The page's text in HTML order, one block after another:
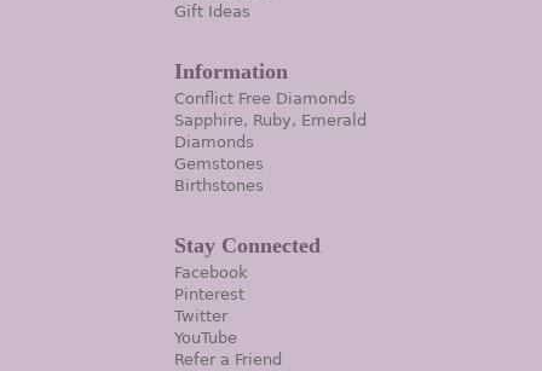
Gift Ideas
Information
Conflict Free Diamonds
Sapphire, Ruby, Emerald
Diamonds
Gemstones
Birthstones
Stay Connected
Facebook
Pinterest
Twitter
YouTube
Refer a Friend